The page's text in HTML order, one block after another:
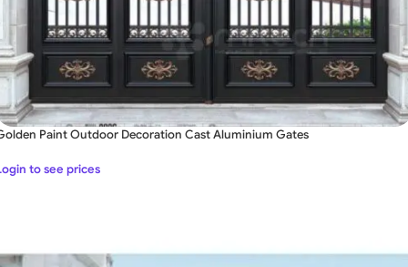
Paint Outdoor Decoration Cast Aluminium Gates
to see prices